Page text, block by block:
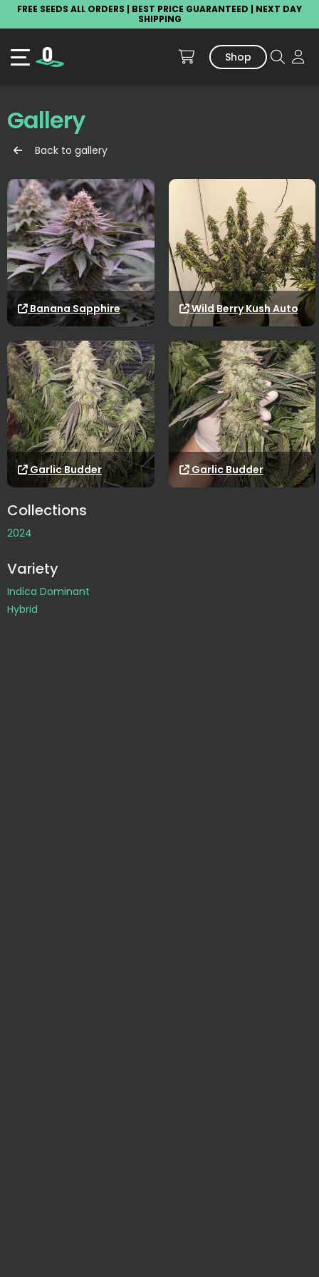
FREE SEEDS ALL ORDERS | BEST PRICE GUARANTEED | NEXT DAY
SHIPPING
Shop
Gallery
Back to gallery
Banana Sapphire Wild Berry Kush Auto
Garlic Budder Garlic Budder
Collections
2024
Variety
Indica Dominant
Hybrid